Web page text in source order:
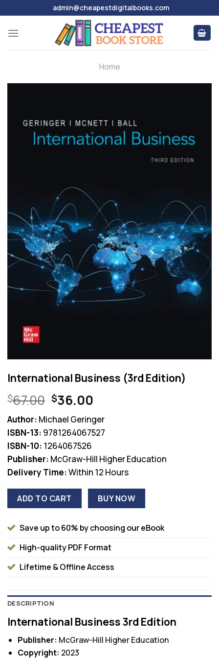
to
content
admin@cheapestdigitalbooks.com
Home
International Business (3rd Edition)
$67.00 Original
price
was:
$67.00.
$36.00Current
is:
$36.00.
Author: Michael Geringer
ISBN-13: 9781264067527
ISBN-10: 1264067526
Publisher: McGraw-Hill Higher Education
Delivery Time:Within 12 Hours
ADD TO CART BUY NOW
Save up to 60% by choosing our eBook
High-quality PDF Format
Lifetime & Offline Access
DESCRIPTION
International Business 3rd Edition
Publisher: McGraw-Hill Higher Education
Copyright: 2023